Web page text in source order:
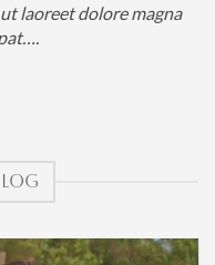
laoreet dolore magna